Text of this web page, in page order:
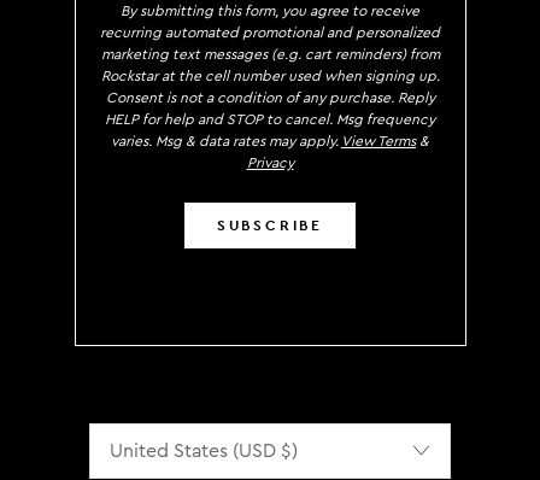
By submitting this form, you agree to receive
recurring automated promotional and personalized
marketing text messages (e.g. cart reminders) from
Rockstar at the cell number used when signing up.
Consent is not a condition of any purchase. Reply
HELP for help and STOP to cancel. Msg frequency
varies. Msg & data rates may apply. View Terms&
Privacy
SUBSCRIBE